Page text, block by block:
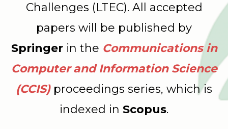
Challenges (LTEC). All accepted
papers will be published by
Springer in the Communications in
Computer and Information Science
(CCIS)proceedings series, which is
indexed in Scopus.